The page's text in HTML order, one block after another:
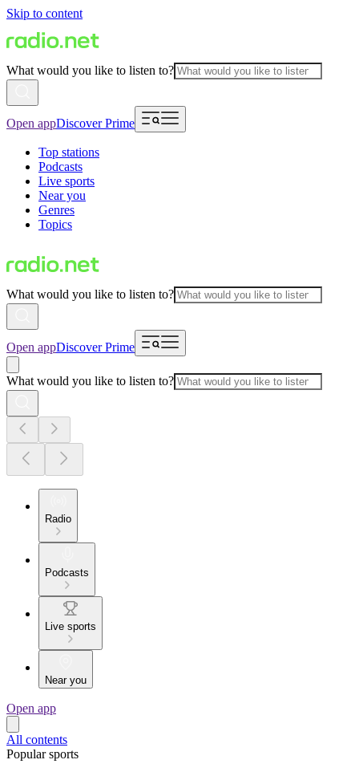
Skip to content
What would you like to listen to?
Open appDiscover Prime
Top stations
Podcasts
Live sports
Near you
Genres
Topics
What would you like to listen to?
Open appDiscover Prime
What would you like to listen to?
Radio
Podcasts
Live sports
Near you
Open app
All contents
Popular sports